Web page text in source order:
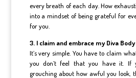
every breath of each day. How
into a mindset of being grateful for
for you.
3. I claim and embrace my Diva Body
It’s very simple. You have to claim
you don’t feel that you have it. If
grouching about how awful you look,